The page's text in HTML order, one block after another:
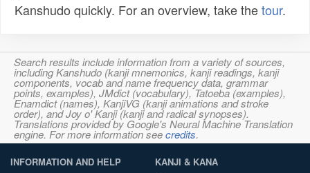
Kanshudo quickly. For an overview, take thetour.
Search results include information from a variety of sources,
including Kanshudo (kanji mnemonics, kanji readings, kanji
components, vocab and name frequency data, grammar
points, examples), JMdict (vocabulary), Tatoeba (examples),
Enamdict (names), KanjiVG (kanji animations and stroke
order), and Joy o' Kanji (kanji and radical synopses).
Translations provided by Google's Neural Machine Translation
engine. For more information seecredits.
INFORMATION AND HELP KANJI & KANA